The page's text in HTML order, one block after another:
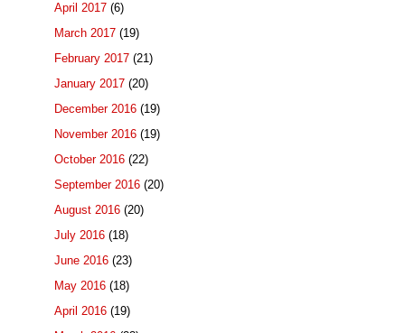
April 2017 (6)
March 2017 (19)
February 2017 (21)
January 2017 (20)
December 2016 (19)
November 2016 (19)
October 2016 (22)
September 2016 (20)
August 2016 (20)
July 2016 (18)
June 2016 (23)
May 2016 (18)
April 2016 (19)